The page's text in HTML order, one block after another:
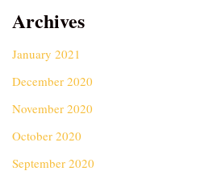
Archives
January 2021
December 2020
November 2020
October 2020
September 2020